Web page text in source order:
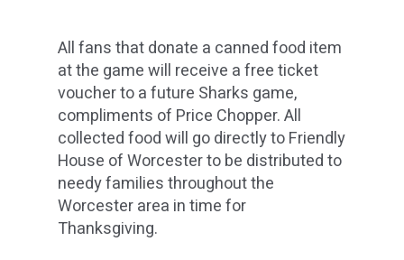
All fans that donate a canned food item
at the game will receive a free ticket
voucher to a future Sharks game,
compliments of Price Chopper. All
collected food will go directly to Friendly
House of Worcester to be distributed to
needy families throughout the
Worcester area in time for
Thanksgiving.